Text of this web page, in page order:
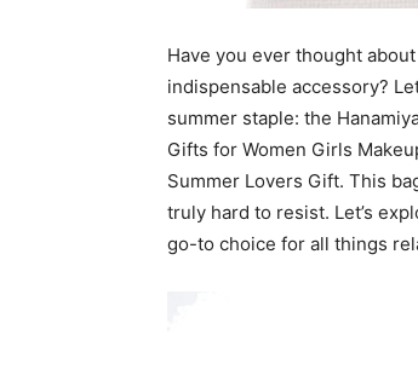
Have you ever thought
indispensable accessory?
summer staple: the
Gifts for Women Girls
Summer Lovers Gift. This
truly hard to resist. Let’s
go-to choice for all things